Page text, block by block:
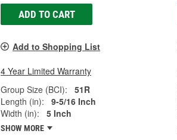
ADD TO CART
Add to Shopping List
4 Year Limited Warranty
Group Size (BCI):
51R
Length (in):
9-5/16 Inch
Width (in):
5 Inch
SHOW MORE